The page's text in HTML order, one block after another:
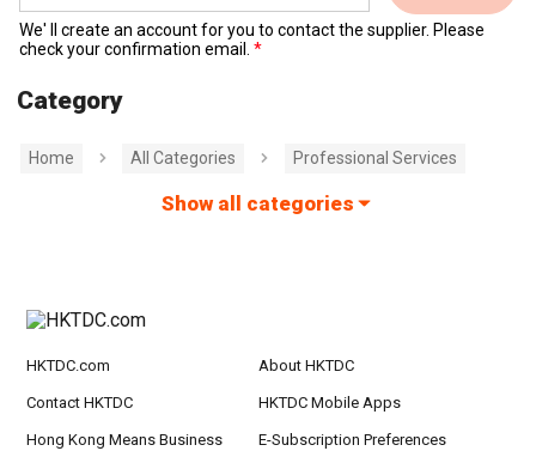
We' ll create an account for you to contact the supplier. Please
check your confirmation email.
Category
Home All Categories Professional Services
Show all categories
HKTDC.com About HKTDC
Contact HKTDC HKTDC Mobile Apps
Hong Kong Means Business
E-Subscription Preferences